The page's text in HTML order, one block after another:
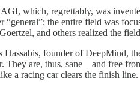
which, regrettably, was
the entire field was
and others realized the
Hassabis, founder of
They are, thus, sane—and free
a racing car clears the finish